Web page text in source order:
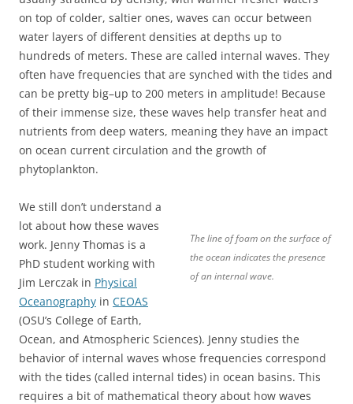
on top of colder, saltier ones, waves can occur between
water layers of different densities at depths up to
hundreds of meters. These are called internal waves. They
often have frequencies that are synched with the tides and
can be pretty big–up to 200 meters in amplitude! Because
of their immense size, these waves help transfer heat and
nutrients from deep waters, meaning they have an impact
on ocean current circulation and the growth of
phytoplankton.
The line of foam on the surface of
the ocean indicates the presence
of an internal wave.
We still don’t understand a
lot about how these waves
work. Jenny Thomas is a
PhD student working with
Jim Lerczak in Physical
Oceanography in CEOAS
(OSU’s College of Earth,
Ocean, and Atmospheric Sciences). Jenny studies the
behavior of internal waves whose frequencies correspond
with the tides (called internal tides) in ocean basins. This
requires a bit of mathematical theory about how waves